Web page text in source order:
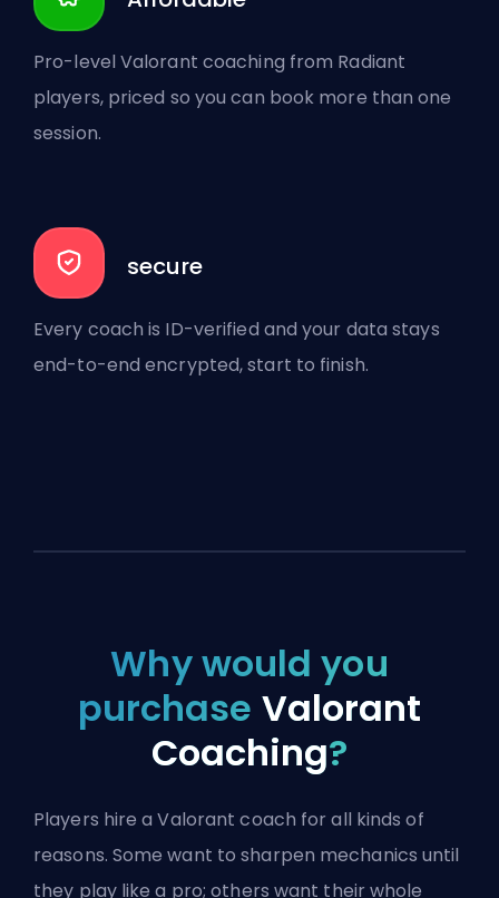
Pro-level Valorant coaching from Radiant
players, priced so you can book more than one
session.
secure
Every coach is ID-verified and your data stays
end-to-end encrypted, start to finish.
Why would you
purchase Valorant
Coaching?
Players hire a Valorant coach for all kinds of
reasons. Some want to sharpen mechanics until
they play like a pro; others want their whole